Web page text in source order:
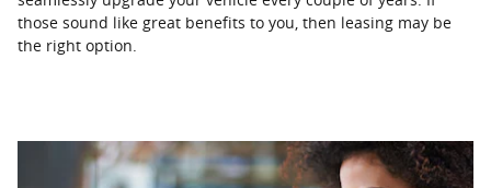
those sound like great benefits to you, then leasing may be
the right option.